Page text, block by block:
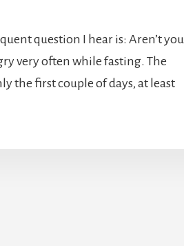
question I hear is: Aren’t you
very often while fasting. The
the first couple of days, at least